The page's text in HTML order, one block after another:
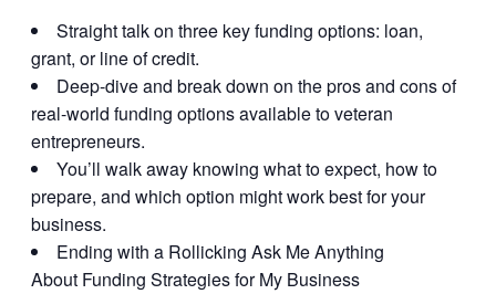
Straight talk on three key funding options: loan,
grant, or line of credit.
Deep-dive and break down on the pros and cons of
real-world funding options available to veteran
entrepreneurs.
You’ll walk away knowing what to expect, how to
prepare, and which option might work best for your
business.
Ending with a Rollicking Ask Me Anything
About Funding Strategies for My Business